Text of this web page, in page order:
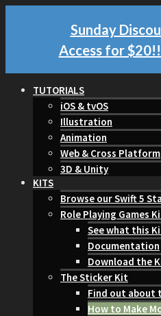
Sunday
Access for
TUTORIALS
iOS & tvOS
Illustration
Animation
Web & Cross Platform
3D & Unity
KITS
Browse our Swift 5
Role Playing Games
See what this
Documentation
Download the
The Sticker Kit
Find out about
How to Make